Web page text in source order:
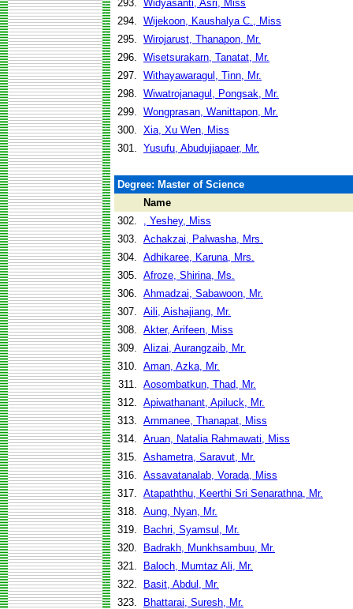
293. Widyasanti, Asri, Miss
294. Wijekoon, Kaushalya C., Miss
295. Wirojarust, Thanapon, Mr.
296. Wisetsurakarn, Tanatat, Mr.
297. Withayawaragul, Tinn, Mr.
298. Wiwatrojanagul, Pongsak, Mr.
299. Wongprasan, Wanittapon, Mr.
300. Xia, Xu Wen, Miss
301. Yusufu, Abudujiapaer, Mr.
Degree: Master of Science
Name
302.
, Yeshey, Miss
303. Achakzai, Palwasha, Mrs.
304. Adhikaree, Karuna, Mrs.
305. Afroze, Shirina, Ms.
306. Ahmadzai, Sabawoon, Mr.
307. Aili, Aishajiang, Mr.
308. Akter, Arifeen, Miss
309. Alizai, Aurangzaib, Mr.
310. Aman, Azka, Mr.
311. Aosombatkun, Thad, Mr.
312. Apiwathanant, Apiluck, Mr.
313. Arnmanee, Thanapat, Miss
314. Aruan, Natalia Rahmawati, Miss
315. Ashametra, Saravut, Mr.
316. Assavatanalab, Vorada, Miss
317. Atapaththu, Keerthi Sri Senarathna, Mr.
318. Aung, Nyan, Mr.
319.
Bachri, Syamsul, Mr.
320.
Badrakh, Munkhsambuu, Mr.
321.
Baloch, Mumtaz Ali, Mr.
322.
Basit, Abdul, Mr.
323.
Bhattarai, Suresh, Mr.